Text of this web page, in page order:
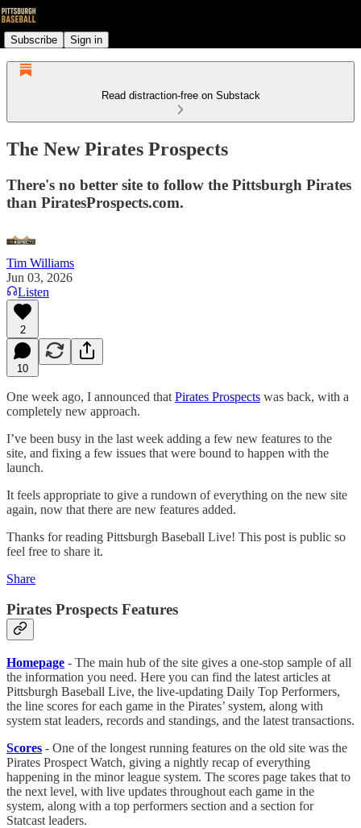
Subscribe Sign in
Read distraction-free on Substack
The New Pirates Prospects
There's no better site to follow the Pittsburgh Pirates
than PiratesProspects.com.
Tim Williams
Jun 03, 2026
Listen
2
10
One week ago, I announced that Pirates Prospects was back, with a
completely new approach.
I’ve been busy in the last week adding a few new features to the
site, and fixing a few issues that were bound to happen with the
launch.
It feels appropriate to give a rundown of everything on the new site
again, now that there are new features added.
Thanks for reading Pittsburgh Baseball Live! This post is public so
feel free to share it.
Share
Pirates Prospects Features
Homepage - The main hub of the site gives a one-stop sample of all
the information you need. Here you can find the latest articles at
Pittsburgh Baseball Live, the live-updating Daily Top Performers,
the line scores for each game in the Pirates’ system, along with
system stat leaders, records and standings, and the latest transactions.
Scores - One of the longest running features on the old site was the
Pirates Prospect Watch, giving a nightly recap of everything
happening in the minor league system. The scores page takes that to
the next level, with live updates throughout each game in the
system, along with a top performers section and a section for
Statcast leaders.